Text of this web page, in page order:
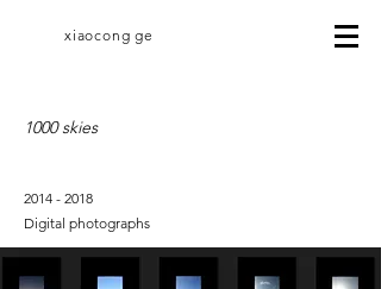
xiaocong ge
1000 skies
2014 - 2018
Digital photographs